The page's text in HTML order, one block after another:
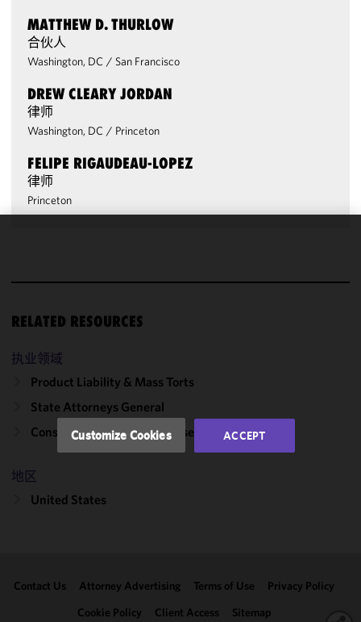
MATTHEW D. THURLOW
合伙人
Washington, DC / San Francisco
DREW CLEARY JORDAN
律师
Washington, DC / Princeton
FELIPE RIGAUDEAU-LOPEZ
律师
Princeton
RELATED RESOURCES
执业领域
Product Liability & Mass Torts
State Attorneys General
Consumer Protection Defense
地区
United States
Contact Us Attorney Advertising Terms of Use
Privacy Policy
Cookie Policy
Client Access Sitemap
improve the
and
of this site
with our
Cookie
Policy.
may review
clicking
Customize Cookies ACCEPT